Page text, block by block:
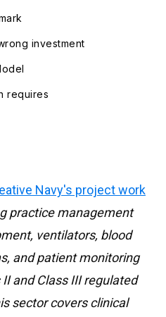
Navy's project work
practice management
ventilators, blood
and patient monitoring
and Class III regulated
sector covers clinical
investment
requires